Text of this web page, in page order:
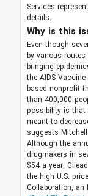
Services
details.
Why is this
Even though
by various
bringing
the AIDS
based nonprofit
than 400,000
possibility is that
meant to
suggests
Although the
drugmakers in
$54 a year,
the high U.S.
Collaboration, an